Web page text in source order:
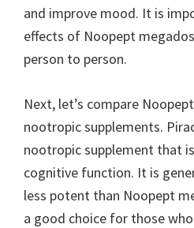
and improve mood. It is
effects of Noopept
person to person.
Next, let’s compare
nootropic supplements.
nootropic supplement that
cognitive function. It is
less potent than Noopept
a good choice for those